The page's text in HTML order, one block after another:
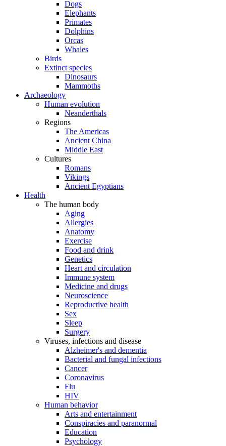
Dogs
Elephants
Primates
Dolphins
Orcas
Whales
Birds
Extinct species
Dinosaurs
Mammoths
Archaeology
Human evolution
Neanderthals
Regions
The Americas
Ancient China
Middle East
Cultures
Romans
Vikings
Ancient Egyptians
Health
The human body
Aging
Allergies
Anatomy
Exercise
Food and drink
Genetics
Heart and circulation
Immune system
Medicine and drugs
Neuroscience
Reproductive health
Sex
Sleep
Surgery
Viruses, infections and disease
Alzheimer's and dementia
Bacterial and fungal infections
Cancer
Coronavirus
Flu
HIV
Human behavior
Arts and entertainment
Conspiracies and paranormal
Education
Psychology